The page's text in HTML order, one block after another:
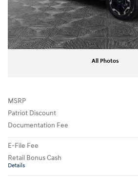
All Photos
MSRP
Patriot Discount
Documentation Fee
E-File Fee
Retail Bonus Cash
Details